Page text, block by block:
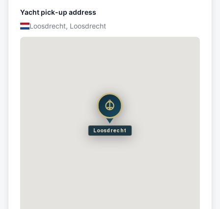
Yacht pick-up address
Loosdrecht, Loosdrecht
Loosdrecht